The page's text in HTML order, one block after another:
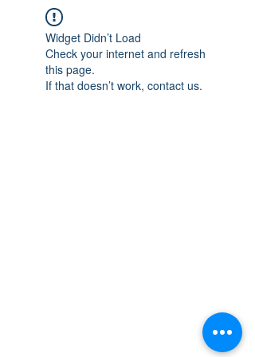
Widget Didn’t Load
Check your internet and refresh
this page.
If that doesn’t work, contact us.